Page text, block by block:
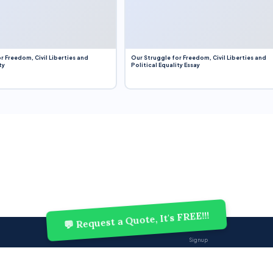
💬 Request a Quote, It's FREE!!!
Freedom, Civil Liberties and
Our Struggle for Freedom, Civil Liberties and
Political Equality Essay
Sign up